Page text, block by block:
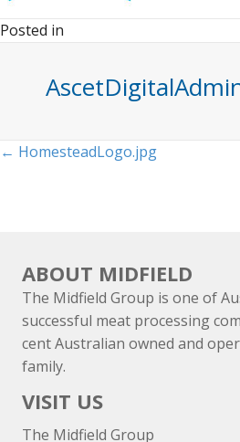
Posted in
Posts
← HomesteadLogo.jpg
ABOUT MIDFIELD
The Midfield Group is one of
successful meat processing
cent Australian owned and
family.
VISIT US
The Midfield Group